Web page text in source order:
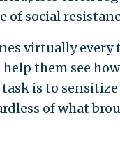
of social
virtually
help them see
task is to
of what